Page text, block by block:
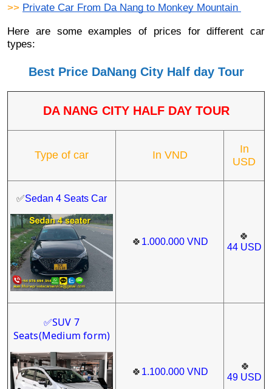
>> Private Car From Da Nang to Monkey Mountain
Here are some examples of prices for different car
types:
Best Price DaNang City Half day Tour
DA NANG CITY HALF DAY TOUR
Type of car In VND
In
USD
✅Sedan 4 Seats Car
🍀 1.000.000 VND
🍀
44 USD
✅SUV 7
Seats(Medium form)
🍀 1.100.000 VND
🍀
49 USD